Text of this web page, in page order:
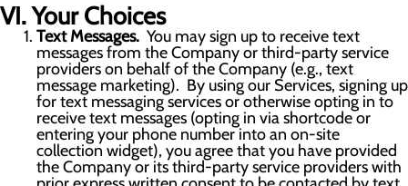
VI. Your Choices
Text Messages. You may sign up to receive text
messages from the Company or third-party service
providers on behalf of the Company (e.g., text
message marketing). By using our Services, signing up
for text messaging services or otherwise opting in to
receive text messages (opting in via shortcode or
entering your phone number into an on-site
collection widget), you agree that you have provided
the Company or its third-party service providers with